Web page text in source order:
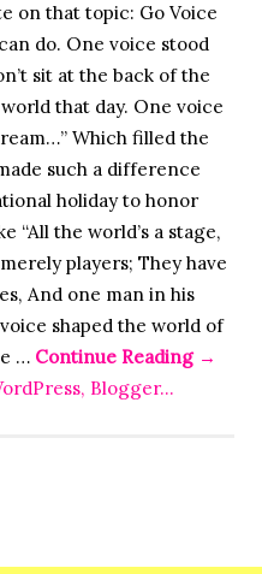
on that topic: Go Voice
do. One voice stood
sit at the back of the
that day. One voice
Which filled the
such a difference
holiday to honor
“All the world’s a stage,
players; They have
And one man in his
shaped the world of
… Continue Reading →